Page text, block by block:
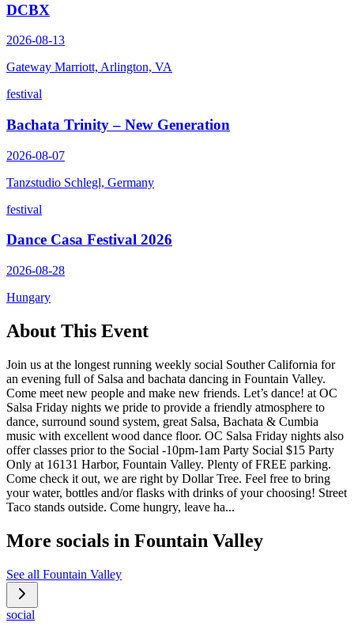
DCBX
2026-08-13
Gateway Marriott, Arlington, VA
festival
Bachata Trinity – New Generation
2026-08-07
Tanzstudio Schlegl, Germany
festival
Dance Casa Festival 2026
2026-08-28
Hungary
About This Event
Join us at the longest running weekly social Souther California for
an evening full of Salsa and bachata dancing in Fountain Valley.
Come meet new people and make new friends. Let’s dance! at OC
Salsa Friday nights we pride to provide a friendly atmosphere to
dance, surround sound system, great Salsa, Bachata & Cumbia
music with excellent wood dance floor. OC Salsa Friday nights also
offer classes prior to the Social -10pm-1am Party Social $15 Party
Only at 16131 Harbor, Fountain Valley. Plenty of FREE parking.
Come check it out, we are right by Dollar Tree. Feel free to bring
your water, bottles and/or flasks with drinks of your choosing! Street
Taco stands outside. Come hungry, leave ha...
More socials in Fountain Valley
See all Fountain Valley
social